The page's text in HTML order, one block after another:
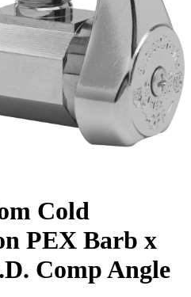
Cold
PEX Barb x
Comp Angle